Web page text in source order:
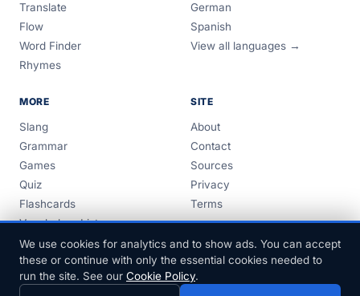
Translate
Flow
Word Finder
Rhymes
German
Spanish
View all languages →
MORE
Slang
Grammar
Games
Quiz
Flashcards
Vocabulary Lists
Guides
SITE
About
Contact
Sources
Privacy
Terms
We use cookies for analytics and to show ads. You can accept
these or continue with only the essential cookies needed to
run the site. See our Cookie Policy.